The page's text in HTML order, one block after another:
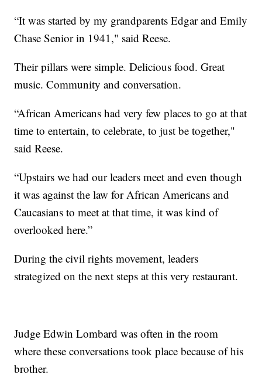
“It was started by my grandparents Edgar and Emily
Chase Senior in 1941," said Reese.
Their pillars were simple. Delicious food. Great
music. Community and conversation.
“African Americans had very few places to go at that
time to entertain, to celebrate, to just be together,"
said Reese.
“Upstairs we had our leaders meet and even though
it was against the law for African Americans and
Caucasians to meet at that time, it was kind of
overlooked here.”
During the civil rights movement, leaders
strategized on the next steps at this very restaurant.
Judge Edwin Lombard was often in the room
where these conversations took place because of his
brother.